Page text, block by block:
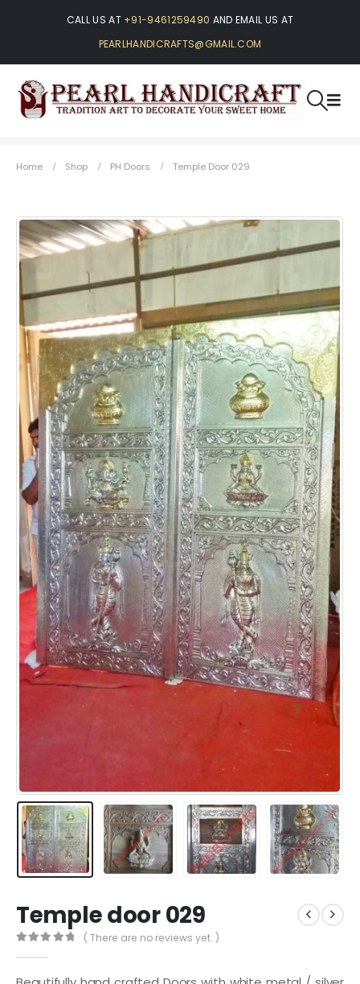
CALL US AT +91-9461259490 AND EMAIL US AT
PEARLHANDICRAFTS@GMAIL.COM
Home Shop PH Doors Temple Door 029
Temple door 029
( There are no reviews yet. )